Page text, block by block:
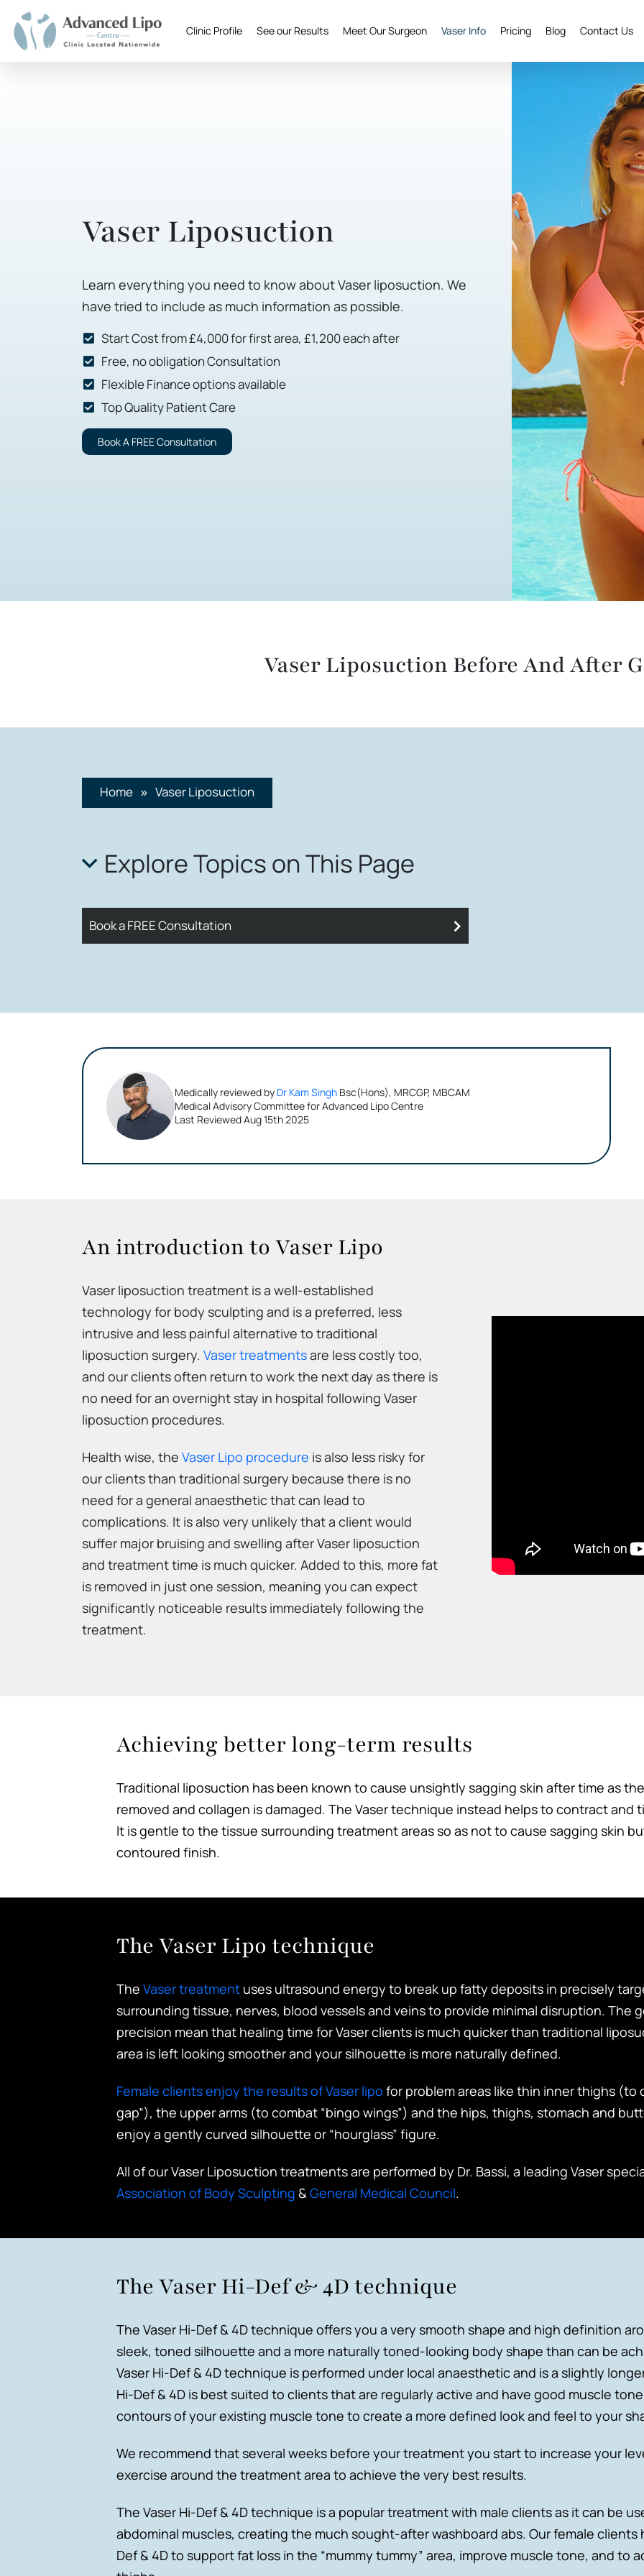
Clinic Profile See our Results Meet Our Surgeon Vaser Info Pricing Blog Contact Us
Vaser Liposuction
Learn everything you need to know about Vaser liposuction. We
have tried to include as much information as possible.
Start Cost from £4,000 for first area, £1,200 each after
Free, no obligation Consultation
Flexible Finance options available
Top Quality Patient Care
Book A FREE Consultation
Vaser Liposuction Before And After
Home Vaser Liposuction
Explore Topics on This Page
Book a FREE Consultation
Medically reviewed by Dr Kam Singh Bsc(Hons), MRCGP, MBCAM
Medical Advisory Committee for Advanced Lipo Centre
Last Reviewed Aug 15th 2025
An introduction to Vaser Lipo
Vaser liposuction treatment is a well-established
technology for body sculpting and is a preferred, less
intrusive and less painful alternative to traditional
liposuction surgery. Vaser treatmentsare less costly too,
and our clients often return to work the next day as there is
no need for an overnight stay in hospital following Vaser
liposuction procedures.
Health wise, the Vaser Lipo procedure is also less risky for
our clients than traditional surgery because there is no
need for a general anaesthetic that can lead to
complications. It is also very unlikely that a client would
suffer major bruising and swelling after Vaser liposuction
and treatment time is much quicker. Added to this, more fat
is removed in just one session, meaning you can expect
significantly noticeable results immediately following the
treatment.
Achieving better long-term results
Traditional liposuction has been known to cause unsightly sagging skin after time as
removed and collagen is damaged. The Vaser technique instead helps to contract
It is gentle to the tissue surrounding treatment areas so as not to cause sagging skin
contoured finish.
The Vaser Lipo technique
The Vaser treatment uses ultrasound energy to break up fatty deposits in precisely
surrounding tissue, nerves, blood vessels and veins to provide minimal disruption. The
precision mean that healing time for Vaser clients is much quicker than traditional
area is left looking smoother and your silhouette is more naturally defined.
Female clients enjoy the results of Vaser lipo for problem areas like thin inner thighs (to
gap”), the upper arms (to combat “bingo wings”) and the hips, thighs, stomach and
enjoy a gently curved silhouette or “hourglass” figure.
All of our Vaser Liposuction treatments are performed by Dr. Bassi, a leading Vaser
Association of Body Sculpting &General Medical Council.
The Vaser Hi-Def & 4D technique
The Vaser Hi-Def & 4D technique offers you a very smooth shape and high definition
sleek, toned silhouette and a more naturally toned-looking body shape than can be
Vaser Hi-Def & 4D technique is performed under local anaesthetic and is a slightly
Hi-Def & 4D is best suited to clients that are regularly active and have good muscle
contours of your existing muscle tone to create a more defined look and feel to your
We recommend that several weeks before your treatment you start to increase your
exercise around the treatment area to achieve the very best results.
The Vaser Hi-Def & 4D technique is a popular treatment with male clients as it can be
abdominal muscles, creating the much sought-after washboard abs. Our female clients
Def & 4D to support fat loss in the “mummy tummy” area, improve muscle tone, and to